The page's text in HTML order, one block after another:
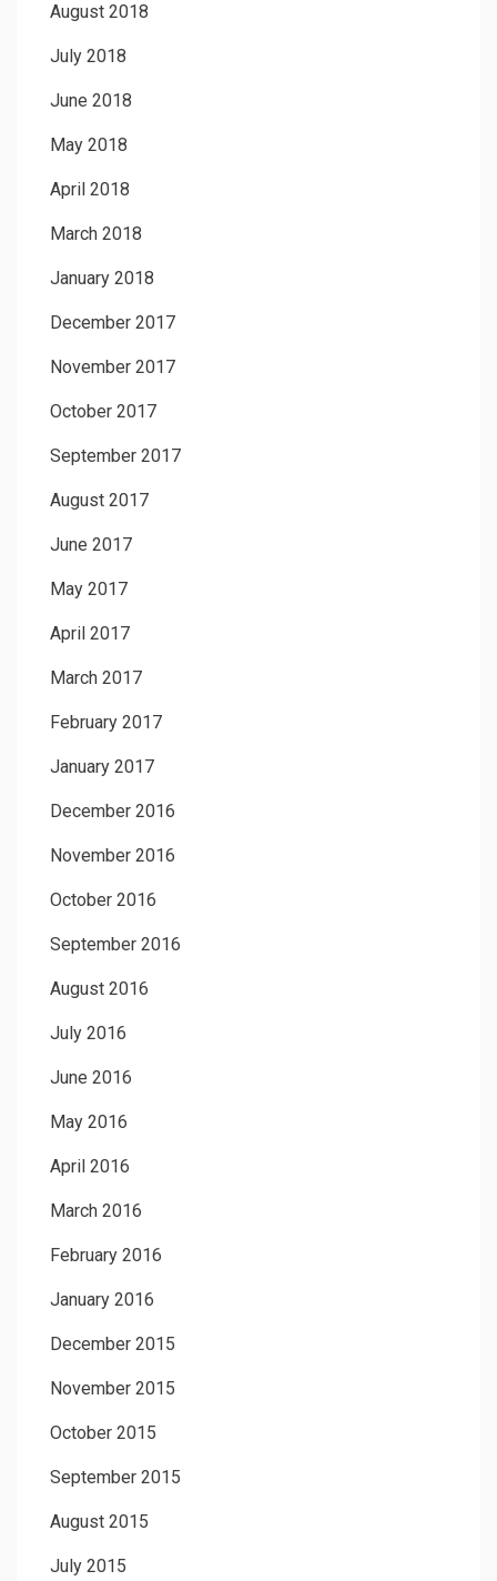
August 2018
July 2018
June 2018
May 2018
April 2018
March 2018
January 2018
December 2017
November 2017
October 2017
September 2017
August 2017
June 2017
May 2017
April 2017
March 2017
February 2017
January 2017
December 2016
November 2016
October 2016
September 2016
August 2016
July 2016
June 2016
May 2016
April 2016
March 2016
February 2016
January 2016
December 2015
November 2015
October 2015
September 2015
August 2015
July 2015